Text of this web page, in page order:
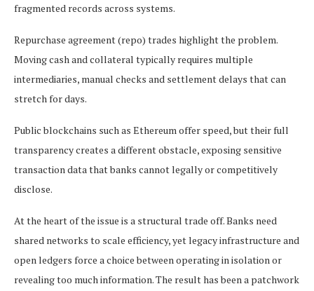
fragmented records across systems.
Repurchase agreement (repo) trades highlight the problem.
Moving cash and collateral typically requires multiple
intermediaries, manual checks and settlement delays that can
stretch for days.
Public blockchains such as Ethereum offer speed, but their full
transparency creates a different obstacle, exposing sensitive
transaction data that banks cannot legally or competitively
disclose.
At the heart of the issue is a structural trade off. Banks need
shared networks to scale efficiency, yet legacy infrastructure and
open ledgers force a choice between operating in isolation or
revealing too much information. The result has been a patchwork